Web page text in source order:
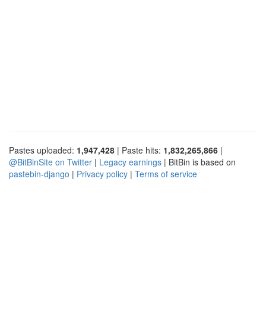
Pastes uploaded: 1,947,428 | Paste hits: 1,832,265,866 |
@BitBinSite on Twitter | Legacy earnings | BitBin is based on
pastebin-django | Privacy policy | Terms of service